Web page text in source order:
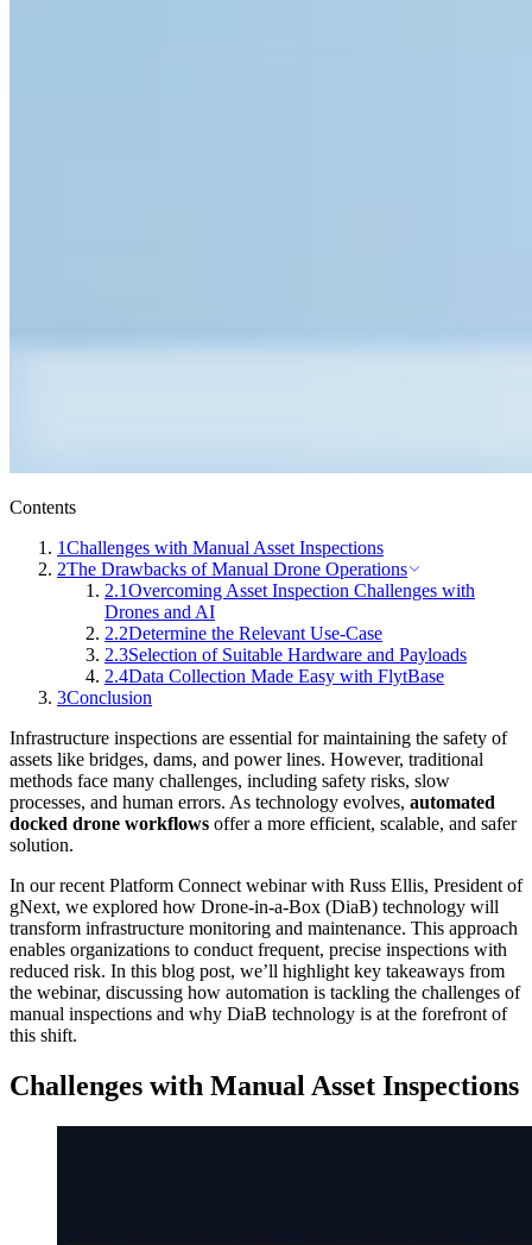
Contents
1Challenges with Manual Asset Inspections
2The Drawbacks of Manual Drone Operations
2.1Overcoming Asset Inspection Challenges with
Drones and AI
2.2Determine the Relevant Use-Case
2.3Selection of Suitable Hardware and Payloads
2.4Data Collection Made Easy with FlytBase
3Conclusion
Infrastructure inspections are essential for maintaining the safety of
assets like bridges, dams, and power lines. However, traditional
methods face many challenges, including safety risks, slow
processes, and human errors. As technology evolves, automated
docked drone workflows offer a more efficient, scalable, and safer
solution.
In our recent Platform Connect webinar with Russ Ellis, President of
gNext, we explored how Drone-in-a-Box (DiaB) technology will
transform infrastructure monitoring and maintenance. This approach
enables organizations to conduct frequent, precise inspections with
reduced risk. In this blog post, we’ll highlight key takeaways from
the webinar, discussing how automation is tackling the challenges of
manual inspections and why DiaB technology is at the forefront of
this shift.
Challenges with Manual Asset Inspections